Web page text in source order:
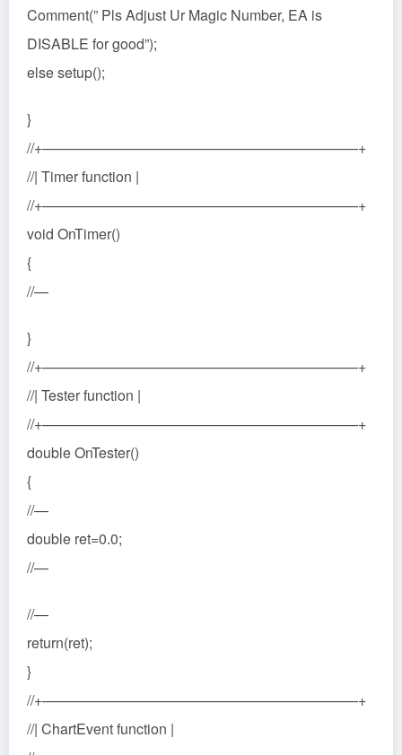
Comment(” Pls Adjust Ur Magic Number, EA is
DISABLE for good”);
else setup();
}
//+——————————————————————+
//| Timer function |
//+——————————————————————+
void OnTimer()
{
//—
}
//+——————————————————————+
//| Tester function |
//+——————————————————————+
double OnTester()
{
//—
double ret=0.0;
//—
//—
return(ret);
}
//+——————————————————————+
//| ChartEvent function |